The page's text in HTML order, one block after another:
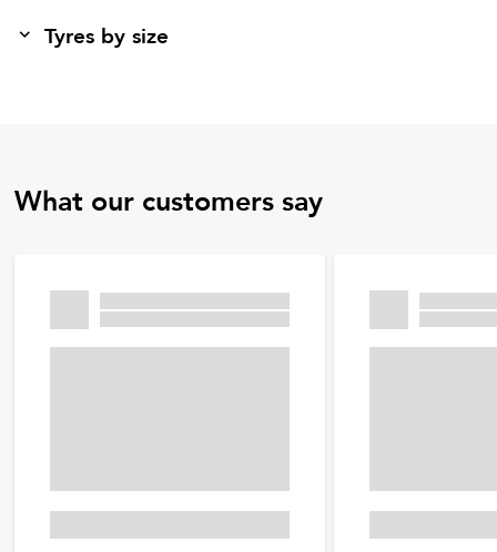
Tyres by size
What our customers say